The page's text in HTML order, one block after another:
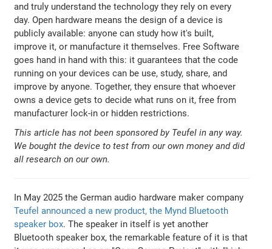
and truly understand the technology they rely on every
day. Open hardware means the design of a device is
publicly available: anyone can study how it's built,
improve it, or manufacture it themselves. Free Software
goes hand in hand with this: it guarantees that the code
running on your devices can be use, study, share, and
improve by anyone. Together, they ensure that whoever
owns a device gets to decide what runs on it, free from
manufacturer lock-in or hidden restrictions.
This article has not been sponsored by Teufel in any way.
We bought the device to test from our own money and did
all research on our own.
In May 2025 the German audio hardware maker company
Teufel announced a new product, the Mynd Bluetooth
speaker box. The speaker in itself is yet another
Bluetooth speaker box, the remarkable feature of it is that